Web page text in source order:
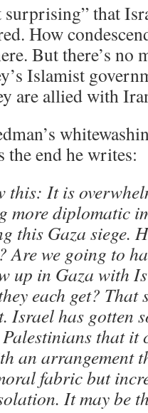
that
How
But there’s no
Islamist
are allied with
end he writes:
this: It is
more diplomatic
this Gaza siege.
Are we going to
up in Gaza with
each get? That
Israel has gotten
that it
an arrangement
fabric but
It may be